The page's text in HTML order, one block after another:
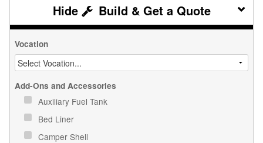
Build & Get a Quote
Vocation
Add-Ons and Accessories
Auxiliary Fuel Tank
Bed Liner
Camper Shell